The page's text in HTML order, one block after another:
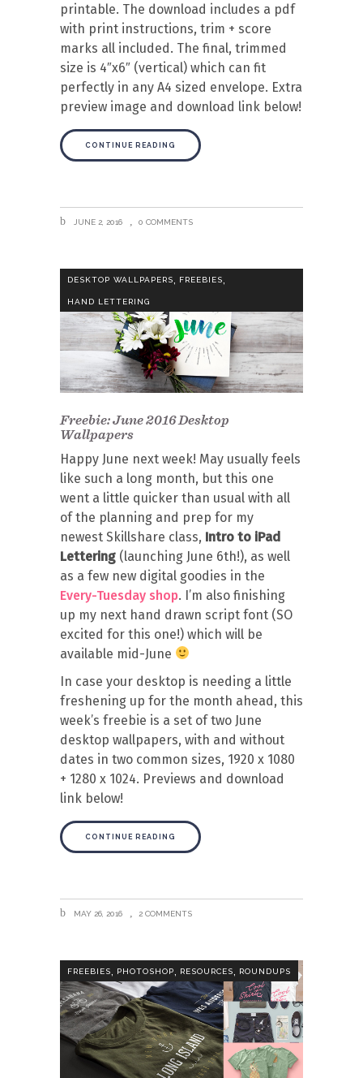
printable. The download includes a pdf
with print instructions, trim + score
marks all included. The final, trimmed
size is 4″x6″ (vertical) which can fit
perfectly in any A4 sized envelope. Extra
preview image and download link below!
CONTINUE READING
JUNE 2, 2016 0 COMMENTS
DESKTOP WALLPAPERS, FREEBIES,
HAND LETTERING
Freebie: June 2016 Desktop
Wallpapers
Happy June next week! May usually feels
like such a long month, but this one
went a little quicker than usual with all
of the planning and prep for my
newest Skillshare class, Intro to iPad
Lettering (launching June 6th!), as well
as a few new digital goodies in the
Every-Tuesday shop. I’m also finishing
up my next hand drawn script font (SO
excited for this one!) which will be
available mid-June
In case your desktop is needing a little
freshening up for the month ahead, this
week’s freebie is a set of two June
desktop wallpapers, with and without
dates in two common sizes, 1920 x 1080
+ 1280 x 1024. Previews and download
link below!
CONTINUE READING
MAY 26, 2016 2 COMMENTS
FREEBIES PHOTOSHOP RESOURCES ROUNDUPS